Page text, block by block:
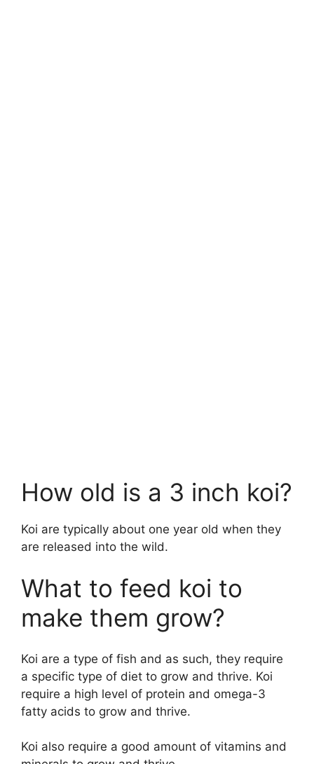
How old is a 3 inch koi?
Koi are typically about one year old when they
are released into the wild.
What to feed koi to
make them grow?
Koi are a type of fish and as such, they require
a specific type of diet to grow and thrive. Koi
require a high level of protein and omega-3
fatty acids to grow and thrive.
Koi also require a good amount of vitamins and